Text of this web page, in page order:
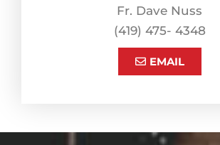
Fr. Dave Nuss
(419) 475- 4348
EMAIL